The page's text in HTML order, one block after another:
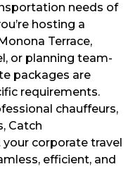
needs of
hosting a
Terrace,
or planning team-
packages are
requirements.
chauffeurs,
Catch
corporate travel
efficient, and